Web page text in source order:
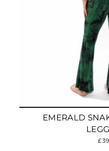
EMERALD